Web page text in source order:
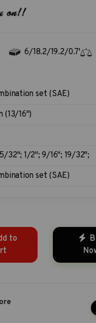
6/18.2/19.2/0.7'
set (SAE)
(13/16")
32"; 1/2"; 9/16"; 19/32";
set (SAE)
to